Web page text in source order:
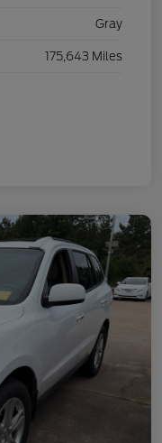
Gray
175,643 Miles